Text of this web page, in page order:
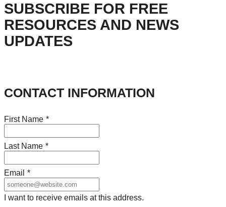
SUBSCRIBE FOR FREE
RESOURCES AND NEWS
UPDATES
CONTACT INFORMATION
First Name *
Last Name *
Email *
I want to receive emails at this address.